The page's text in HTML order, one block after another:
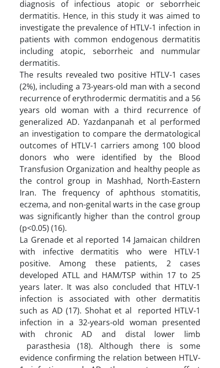
diagnosis of infectious atopic or seborrheic
dermatitis. Hence, in this study it was aimed to
investigate the prevalence of HTLV-1 infection in
patients with common endogenous dermatitis
including atopic, seborrheic and nummular
dermatitis.
The results revealed two positive HTLV-1 cases
(2%), including a 73-years-old man with a second
recurrence of erythrodermic dermatitis and a 56
years old woman with a third recurrence of
generalized AD. Yazdanpanah et al performed
an investigation to compare the dermatological
outcomes of HTLV-1 carriers among 100 blood
donors who were identified by the Blood
Transfusion Organization and healthy people as
the control group in Mashhad, North-Eastern
Iran. The frequency of aphthous stomatitis,
eczema, and non-genital warts in the case group
was significantly higher than the control group
(p<0.05) (16).
La Grenade et al reported 14 Jamaican children
with infective dermatitis who were HTLV-1
positive. Among these patients, 2 cases
developed ATLL and HAM/TSP within 17 to 25
years later. It was also concluded that HTLV-1
infection is associated with other dermatitis
such as AD (17). Shohat et al reported HTLV-1
infection in a 32-years-old woman presented
with chronic AD and distal lower limb
parasthesia (18). Although there is some
evidence confirming the relation between HTLV-